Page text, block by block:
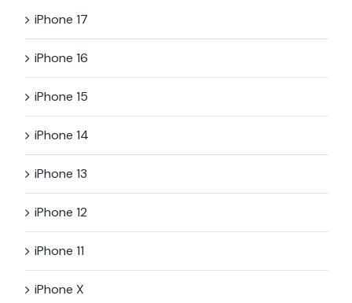
iPhone 17
iPhone 16
iPhone 15
iPhone 14
iPhone 13
iPhone 12
iPhone 11
iPhone X